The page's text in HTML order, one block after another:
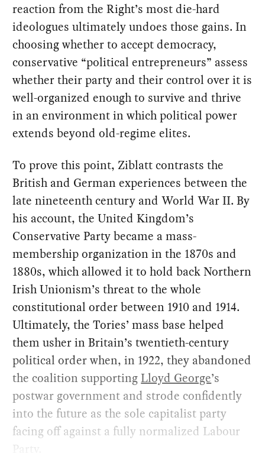
reaction from the Right’s most die-hard
ideologues ultimately undoes those gains. In
choosing whether to accept democracy,
conservative “political entrepreneurs” assess
whether their party and their control over it is
well-organized enough to survive and thrive
in an environment in which political power
extends beyond old-regime elites.
To prove this point, Ziblatt contrasts the
British and German experiences between the
late nineteenth century and World War II. By
his account, the United Kingdom’s
Conservative Party became a mass-
membership organization in the 1870s and
1880s, which allowed it to hold back Northern
Irish Unionism’s threat to the whole
constitutional order between 1910 and 1914.
Ultimately, the Tories’ mass base helped
them usher in Britain’s twentieth-century
political order when, in 1922, they abandoned
the coalition supportingLloyd George’s
postwar government and strode confidently
into the future as the sole capitalist party
facing off against a fully normalized Labour
Party.